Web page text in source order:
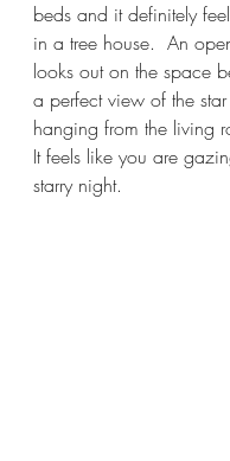
beds and it definitely
in a tree house.  An
looks out on the space
a perfect view of the
hanging from the living
It feels like you are
starry night.